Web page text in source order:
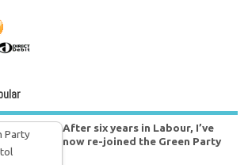
After six years in Labour, I’ve
now re-joined the Green Party